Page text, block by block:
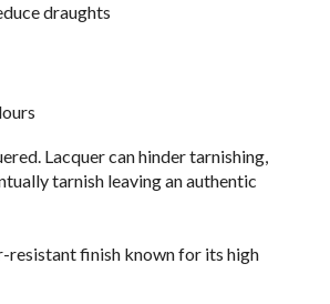
draughts
Lacquer can hinder tarnishing,
tarnish leaving an authentic
resistant finish known for its high